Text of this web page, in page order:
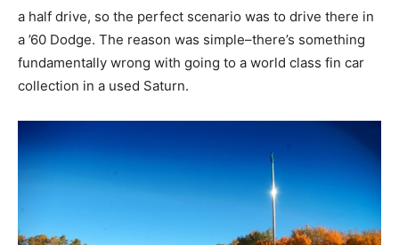
a half drive, so the perfect scenario was to drive there in
a ’60 Dodge. The reason was simple–there’s something
fundamentally wrong with going to a world class fin car
collection in a used Saturn.